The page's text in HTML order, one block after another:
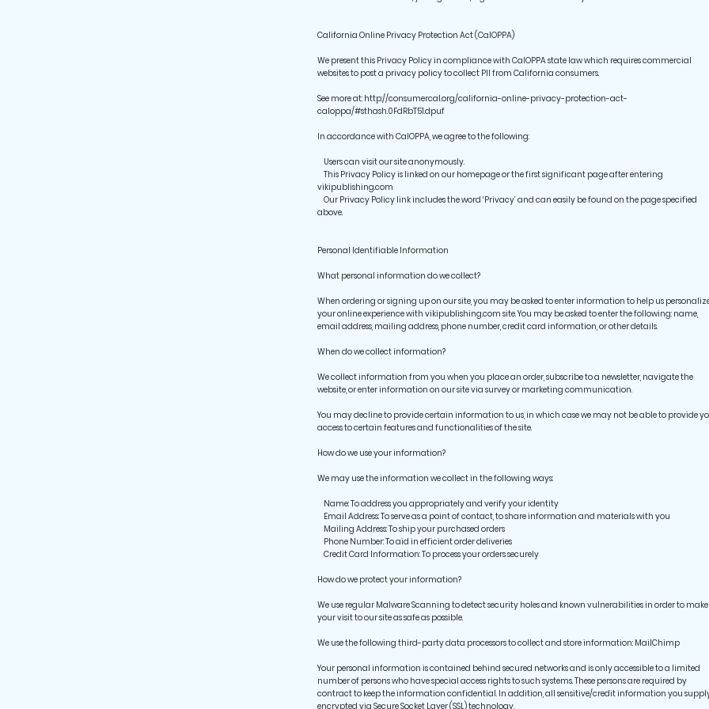
California Online Privacy Protection Act (CalOPPA)
We present this Privacy Policy in compliance with CalOPPA state law which requires commercial
websites to post a privacy policy to collect PII from California consumers.
See more at: http://consumercal.org/california-online-privacy-protection-act-
caloppa/#sthash.0FdRbT51.dpuf
In accordance with CalOPPA, we agree to the following:
Users can visit our site anonymously.
This Privacy Policy is linked on our homepage or the first significant page after entering
vikipublishing.com
Our Privacy Policy link includes the word ‘Privacy’ and can easily be found on the page specified
above.
Personal Identifiable Information
What personal information do we collect?
When ordering or signing up on our site, you may be asked to enter information to help us
your online experience with vikipublishing.com site. You may be asked to enter the following: name,
email address, mailing address, phone number, credit card information, or other details.
When do we collect information?
We collect information from you when you place an order, subscribe to a newsletter, navigate the
website, or enter information on our site via survey or marketing communication.
You may decline to provide certain information to us, in which case we may not be able to provide
access to certain features and functionalities of the site.
How do we use your information?
We may use the information we collect in the following ways:
Name: To address you appropriately and verify your identity
Email Address: To serve as a point of contact, to share information and materials with you
Mailing Address: To ship your purchased orders
Phone Number: To aid in efficient order deliveries
Credit Card Information: To process your orders securely
How do we protect your information?
We use regular Malware Scanning to detect security holes and known vulnerabilities in order to make
your visit to our site as safe as possible.
We use the following third-party data processors to collect and store information: MailChimp
Your personal information is contained behind secured networks and is only accessible to a limited
number of persons who have special access rights to such systems. These persons are required by
contract to keep the information confidential. In addition, all sensitive/credit information you
encrypted via Secure Socket Layer (SSL) technology.